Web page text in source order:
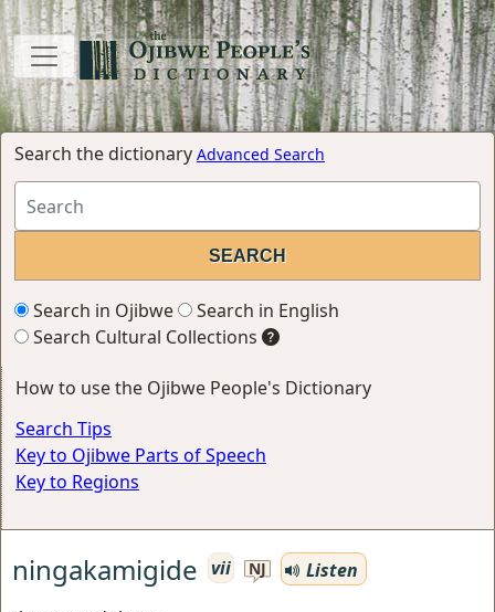
Search the dictionary Advanced Search
Search in Ojibwe
Search in English
Search Cultural Collections
How to use the Ojibwe People's Dictionary
Search Tips
Key to Ojibwe Parts of Speech
Key to Regions
ningakamigide vii NJ
Listen